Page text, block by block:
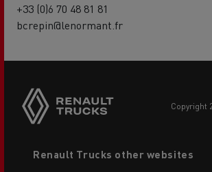
+33 (0)6 70 48 81 81
bcrepin@lenormant.fr
copyright
menu
Renault Trucks other websites